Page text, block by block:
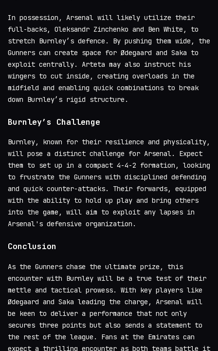
In possession, Arsenal will likely utilize their
full-backs, Oleksandr Zinchenko and Ben White, to
stretch Burnley’s defence. By pushing them wide, the
Gunners can create space for Ødegaard and Saka to
exploit centrally. Arteta may also instruct his
wingers to cut inside, creating overloads in the
midfield and enabling quick combinations to break
down Burnley’s rigid structure.
Burnley’s Challenge
Burnley, known for their resilience and physicality,
will pose a distinct challenge for Arsenal. Expect
them to set up in a compact 4-4-2 formation, looking
to frustrate the Gunners with disciplined defending
and quick counter-attacks. Their forwards, equipped
with the ability to hold up play and bring others
into the game, will aim to exploit any lapses in
Arsenal's defensive organization.
Conclusion
As the Gunners chase the ultimate prize, this
encounter with Burnley will be a true test of their
mettle and tactical prowess. With key players like
Ødegaard and Saka leading the charge, Arsenal will
be keen to deliver a performance that not only
secures three points but also sends a statement to
the rest of the league. Fans at the Emirates can
expect a thrilling encounter as both teams battle it